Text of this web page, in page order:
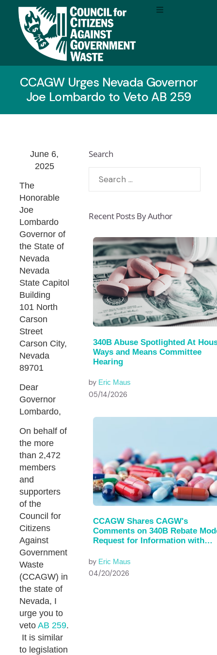
CCAGW Urges Nevada Governor
Joe Lombardo to Veto AB 259
June 6,
2025
The
Honorable
Joe
Lombardo
Governor of
the State of
Nevada
Nevada
State Capitol
Building
101 North
Carson
Street
Carson City,
Nevada
89701
Dear
Governor
Lombardo,
On behalf of
the more
than 2,472
members
and
supporters
of the
Council for
Citizens
Against
Government
Waste
(CCAGW) in
the state of
Nevada, I
urge you to
veto AB 259.
It is similar
to legislation
Search
Recent Posts By Author
340B Abuse Spotlighted At
Ways and Means Committee
Hearing
by Eric Maus
05/14/2026
CCAGW Shares CAGW's
Comments on 340B Rebate
Request for Information with
by Eric Maus
04/20/2026